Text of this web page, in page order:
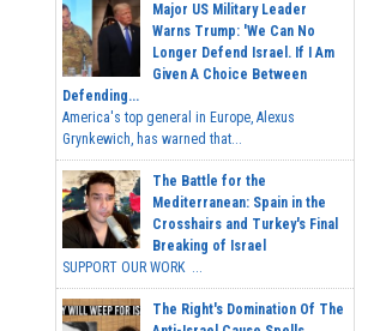
Major US Military Leader
Warns Trump: 'We Can No
Longer Defend Israel. If I Am
Given A Choice Between
Defending...
America's top general in Europe, Alexus
Grynkewich, has warned that...
The Battle for the
Mediterranean: Spain in the
Crosshairs and Turkey's Final
Breaking of Israel
SUPPORT OUR WORK ...
The Right's Domination Of The